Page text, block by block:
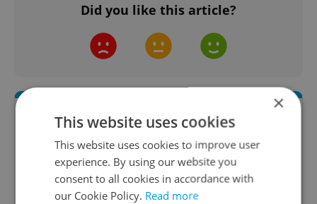
Did you like this article?
×
This website uses cookies
This website uses cookies to improve user
experience. By using our website you
consent to all cookies in accordance with
our Cookie Policy. Read more